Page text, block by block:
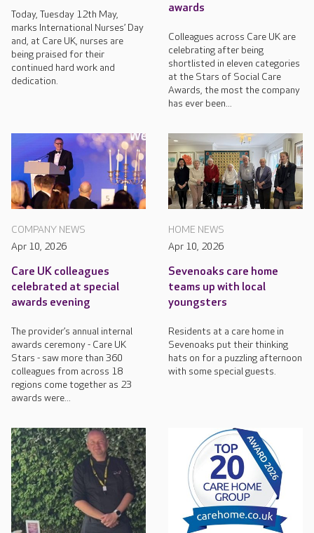
Today, Tuesday 12th May,
marks International Nurses’ Day
and, at Care UK, nurses are
being praised for their
continued hard work and
dedication.
awards
Colleagues across Care UK are
celebrating after being
shortlisted in eleven categories
at the Stars of Social Care
Awards, the most the company
has ever been...
COMPANY NEWS
Apr 10, 2026
Care UK colleagues
celebrated at special
awards evening
The provider’s annual internal
awards ceremony - Care UK
Stars - saw more than 360
colleagues from across 18
regions come together as 23
awards were...
HOME NEWS
Apr 10, 2026
Sevenoaks care home
teams up with local
youngsters
Residents at a care home in
Sevenoaks put their thinking
hats on for a puzzling afternoon
with some special guests.